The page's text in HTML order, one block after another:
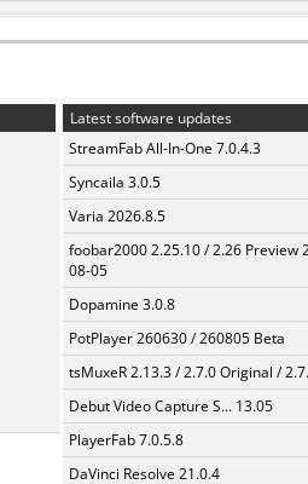
Latest software updates
StreamFab All-In-One 7.0.4.3
Syncaila 3.0.5
Varia 2026.8.5
foobar2000 2.25.10 / 2.26 Preview
08-05
Dopamine 3.0.8
PotPlayer 260630 / 260805 Beta
tsMuxeR 2.13.3 / 2.7.0 Original /
Debut Video Capture S... 13.05
PlayerFab 7.0.5.8
DaVinci Resolve 21.0.4